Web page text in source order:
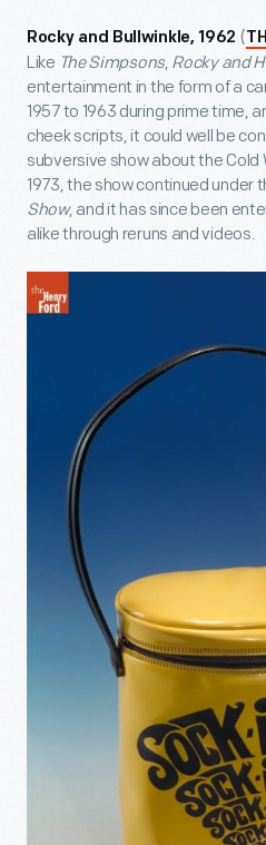
Rocky and Bullwinkle, 1962 (
Like The Simpsons, Rocky and
entertainment in the form of a
1957 to 1963 during prime time,
cheek scripts, it could well be
subversive show about the Cold
1973, the show continued under
Show, and it has since been
alike through reruns and videos.